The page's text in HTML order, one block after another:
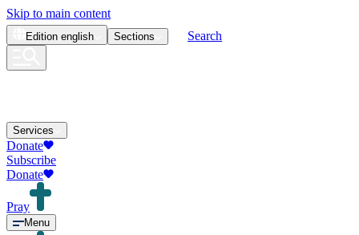
Skip to main content
Edition english Sections Search
Services
Donate
Subscribe
Donate
Pray
Menu